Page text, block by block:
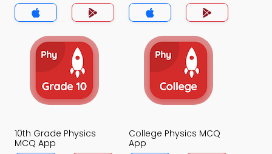
10th Grade Physics
MCQ App
College Physics MCQ
App